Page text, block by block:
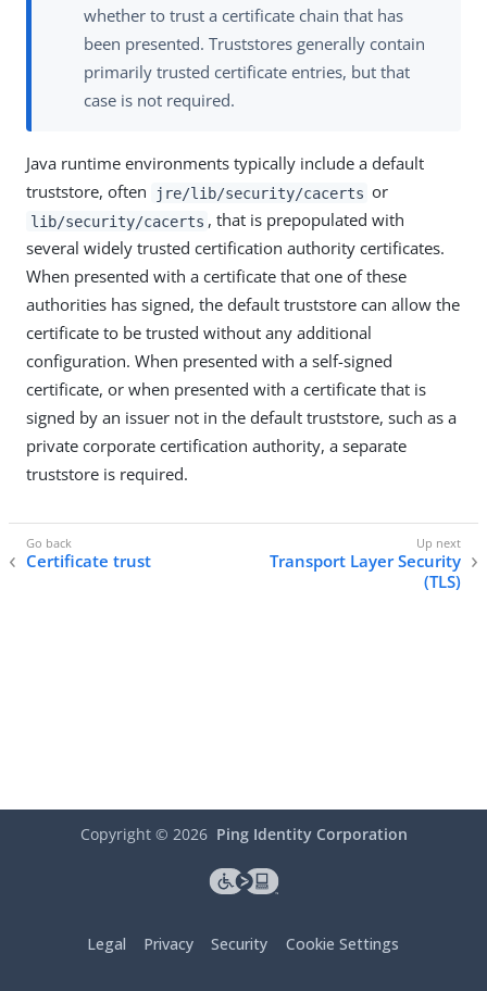
whether to trust a certificate chain that has
been presented. Truststores generally contain
primarily trusted certificate entries, but that
case is not required.
Java runtime environments typically include a default
truststore, often
jre/lib/security/cacerts or
lib/security/cacerts , that is prepopulated with
several widely trusted certification authority certificates.
When presented with a certificate that one of these
authorities has signed, the default truststore can allow the
certificate to be trusted without any additional
configuration. When presented with a self-signed
certificate, or when presented with a certificate that is
signed by an issuer not in the default truststore, such as a
private corporate certification authority, a separate
truststore is required.
Certificate trust
Transport Layer Security
(TLS)
Copyright © 2026 Ping Identity Corporation
Legal Privacy Security Cookie Settings